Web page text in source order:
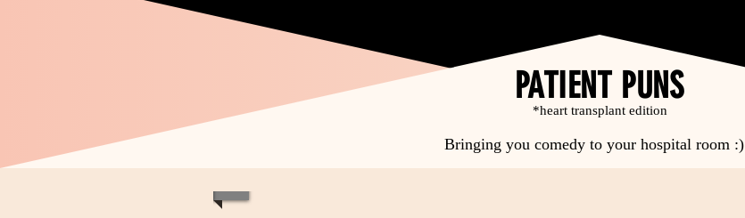
PATIENT PUNS
*heart transplant edition
Bringing you comedy to your hospital room :)